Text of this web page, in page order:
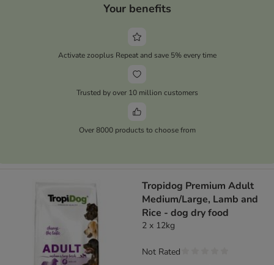
Your benefits
Activate zooplus Repeat and save 5% every time
Trusted by over 10 million customers
Over 8000 products to choose from
Tropidog Premium Adult
Medium/Large, Lamb and
Rice - dog dry food
2 x 12kg
Not Rated